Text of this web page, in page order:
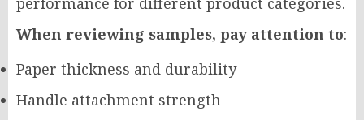
When reviewing samples, pay attention to:
Paper thickness and durability
Handle attachment strength